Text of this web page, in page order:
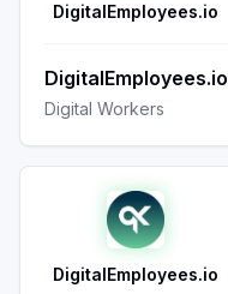
DigitalEmployees.io
DigitalEmployees.io
Digital Workers
DigitalEmployees.io